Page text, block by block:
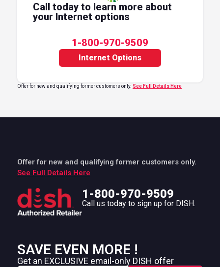
Call today to learn more about
your Internet options
1-800-970-9509
Internet Options
Offer for new and qualifying former customers only. See Full Details Here
Offer for new and qualifying former customers only.
See Full Details Here
1-800-970-9509
Call us today to sign up for DISH.
SAVE EVEN MORE !
Get an EXCLUSIVE email-only DISH offer